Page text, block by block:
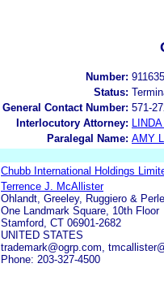
Number:
Status:
General Contact Number: 571-
Interlocutory Attorney:
Paralegal Name: AMY
Chubb International Holdings
Terrence J. McAllister
Ohlandt, Greeley, Ruggiero &
One Landmark Square, 10th Floor
Stamford, CT 06901-2682
UNITED STATES
trademark@ogrp.com,
Phone: 203-327-4500